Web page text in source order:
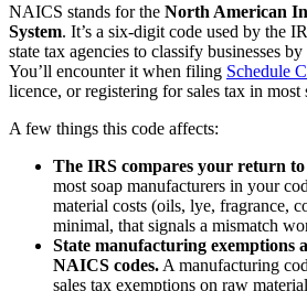
NAICS stands for the North American
System. It’s a six-digit code used by the
state tax agencies to classify businesses
You’ll encounter it when filing Schedule C
licence, or registering for sales tax in most
A few things this code affects:
The IRS compares your return
most soap manufacturers in your
material costs (oils, lye, fragrance,
minimal, that signals a mismatch
State manufacturing exemptions
NAICS codes. A manufacturing
sales tax exemptions on raw